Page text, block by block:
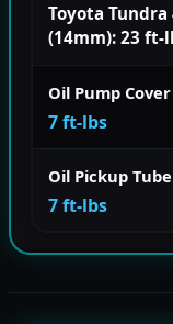
Toyota Tundra
(14mm): 23 ft-
Oil Pump Cover
7 ft-lbs
Oil Pickup Tube
7 ft-lbs